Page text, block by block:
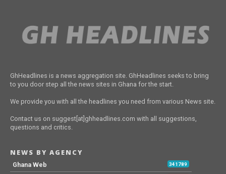
GhHeadlines is a news aggregation site. GhHeadlines seeks to bring
to you door step all the news sites in Ghana for the start.
We provide you with all the headlines you need from various News site.
Contact us on suggest[at]ghheadlines.com with all suggestions,
questions and critics.
NEWS BY AGENCY
Ghana Web 341789